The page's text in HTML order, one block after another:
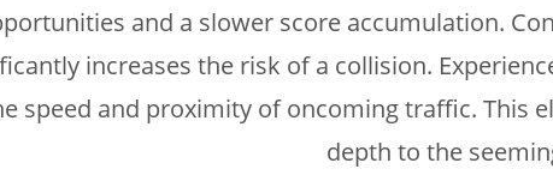
and a slower score accumulation.
increases the risk of a collision.
speed and proximity of oncoming traffic. This
depth to the